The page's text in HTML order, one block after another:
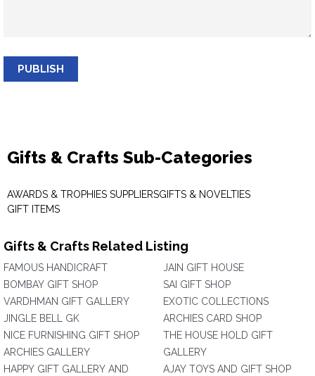
PUBLISH
Gifts & Crafts Sub-Categories
AWARDS & TROPHIES SUPPLIERS
GIFT ITEMS
GIFTS & NOVELTIES
Gifts & Crafts Related Listing
FAMOUS HANDICRAFT
BOMBAY GIFT SHOP
VARDHMAN GIFT GALLERY
JINGLE BELL GK
NICE FURNISHING GIFT SHOP
ARCHIES GALLERY
HAPPY GIFT GALLERY AND
JAIN GIFT HOUSE
SAI GIFT SHOP
EXOTIC COLLECTIONS
ARCHIES CARD SHOP
THE HOUSE HOLD GIFT
GALLERY
AJAY TOYS AND GIFT SHOP